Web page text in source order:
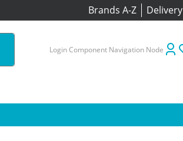
Brands A-Z Delivery
Login Component Navigation Node